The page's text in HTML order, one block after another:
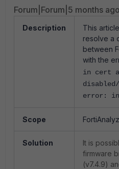
Forum|Forum|5 months ago
Description
This
resolve a
between
with the
in cert
disabled/
error:
Scope
Solution
It is
firmware
(v7.4.9)